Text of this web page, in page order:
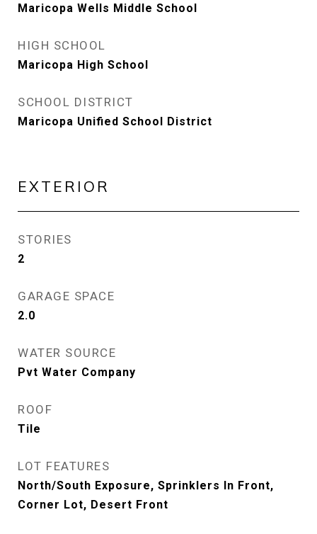
Maricopa Wells Middle School
HIGH SCHOOL
Maricopa High School
SCHOOL DISTRICT
Maricopa Unified School District
EXTERIOR
STORIES
2
GARAGE SPACE
2.0
WATER SOURCE
Pvt Water Company
ROOF
Tile
LOT FEATURES
North/South Exposure, Sprinklers In Front,
Corner Lot, Desert Front